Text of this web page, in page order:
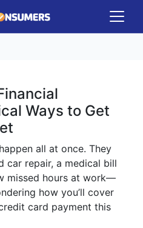
Ways to Get
all at once. They
car repair, a medical bill
missed hours at work—
how you’ll cover
card payment this